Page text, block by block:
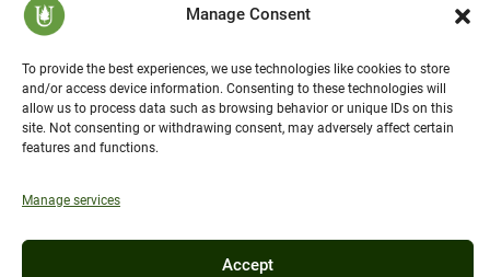
Manage Consent
To provide the best experiences, we use technologies like cookies to store
and/or access device information. Consenting to these technologies will
allow us to process data such as browsing behavior or unique IDs on this
site. Not consenting or withdrawing consent, may adversely affect certain
features and functions.
Manage services
Accept